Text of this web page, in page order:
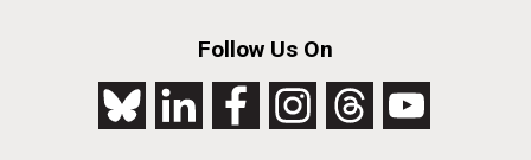
Follow Us On